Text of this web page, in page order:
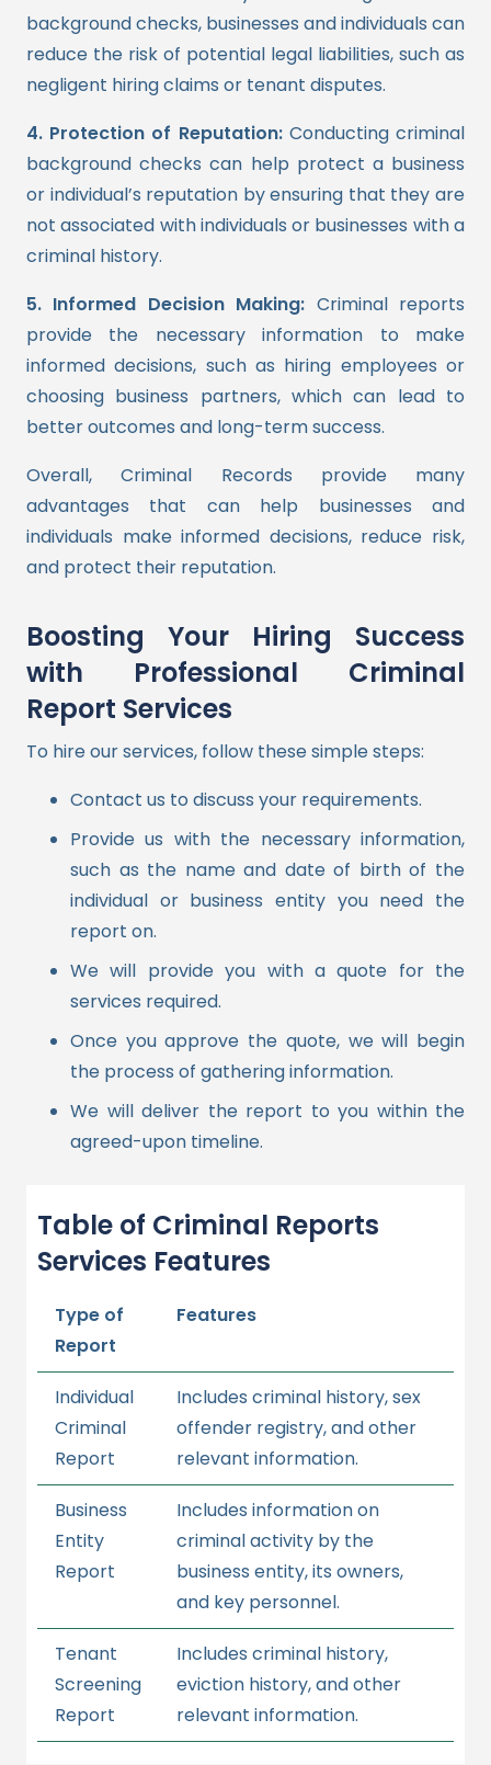
background checks, businesses and individuals can
reduce the risk of potential legal liabilities, such as
negligent hiring claims or tenant disputes.
4. Protection of Reputation:Conducting criminal
background checks can help protect a business
or individual’s reputation by ensuring that they are
not associated with individuals or businesses with a
criminal history.
5. Informed Decision Making: Criminal reports
provide the necessary information to make
informed decisions, such as hiring employees or
choosing business partners, which can lead to
better outcomes and long-term success.
Overall, Criminal Records provide many
advantages that can help businesses and
individuals make informed decisions, reduce risk,
and protect their reputation.
Boosting Your Hiring Success
with Professional Criminal
Report Services
To hire our services, follow these simple steps:
Contact us to discuss your requirements.
Provide us with the necessary information,
such as the name and date of birth of the
individual or business entity you need the
report on.
We will provide you with a quote for the
services required.
Once you approve the quote, we will begin
the process of gathering information.
We will deliver the report to you within the
agreed-upon timeline.
Table of Criminal Reports
Services Features
Type of
Report
Features
Individual
Criminal
Report
Includes criminal history, sex
offender registry, and other
relevant information.
Business
Entity
Report
Includes information on
criminal activity by the
business entity, its owners,
and key personnel.
Tenant
Screening
Report
Includes criminal history,
eviction history, and other
relevant information.